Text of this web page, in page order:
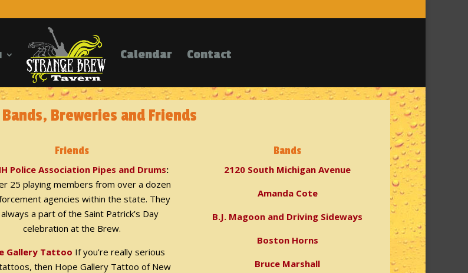
Calendar Contact
Breweries and Friends
Friends
Police Association Pipes and Drums:
25 playing members from over a dozen
agencies within the state. They
a part of the Saint Patrick’s Day
celebration at the Brew.
Gallery Tattoo If you’re really serious
then Hope Gallery Tattoo of New
Bands
2120 South Michigan Avenue
Amanda Cote
B.J. Magoon and Driving Sideways
Boston Horns
Bruce Marshall